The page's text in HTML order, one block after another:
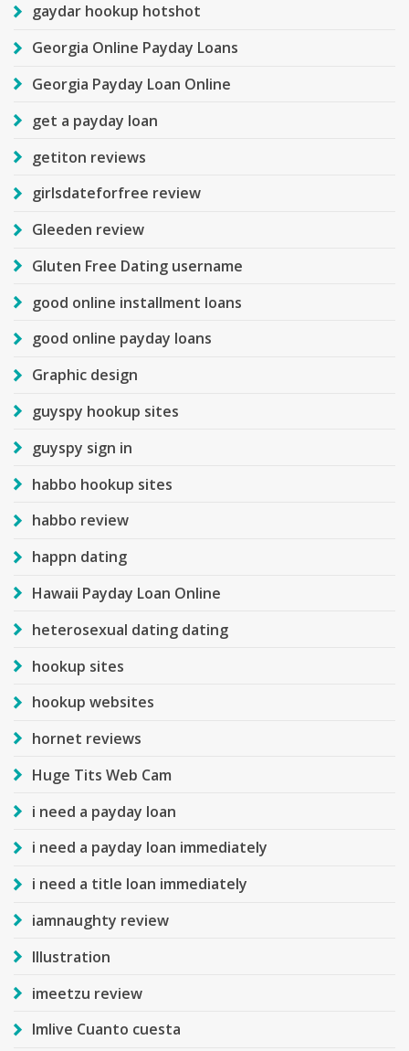
gaydar hookup hotshot
Georgia Online Payday Loans
Georgia Payday Loan Online
get a payday loan
getiton reviews
girlsdateforfree review
Gleeden review
Gluten Free Dating username
good online installment loans
good online payday loans
Graphic design
guyspy hookup sites
guyspy sign in
habbo hookup sites
habbo review
happn dating
Hawaii Payday Loan Online
heterosexual dating dating
hookup sites
hookup websites
hornet reviews
Huge Tits Web Cam
i need a payday loan
i need a payday loan immediately
i need a title loan immediately
iamnaughty review
Illustration
imeetzu review
Imlive Cuanto cuesta